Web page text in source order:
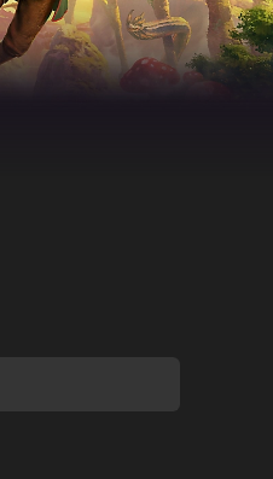
original price of €49.99